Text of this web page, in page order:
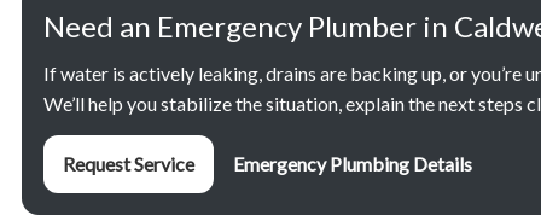
Need an Emergency Plumber in
If water is actively leaking, drains are backing up, or you’re
We’ll help you stabilize the situation, explain the next steps
Request Service Emergency Plumbing Details